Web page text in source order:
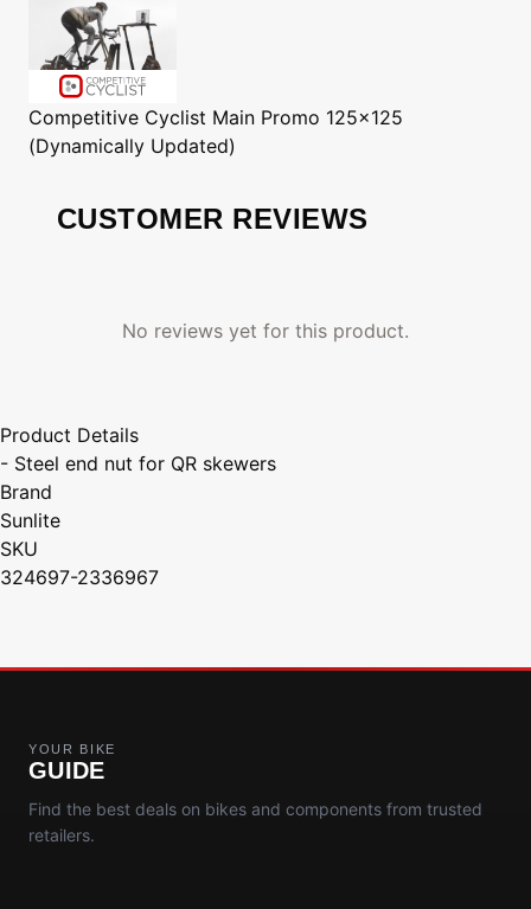
Competitive Cyclist Main Promo 125x125
(Dynamically Updated)
CUSTOMER REVIEWS
No reviews yet for this product.
Product Details
- Steel end nut for QR skewers
Brand
Sunlite
SKU
324697-2336967
YOUR BIKE
GUIDE
Find the best deals on bikes and components from trusted
retailers.